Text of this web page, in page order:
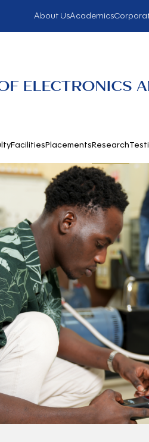
About UsAcademics
ELECTRONICS
FacilitiesPlacementsResearch